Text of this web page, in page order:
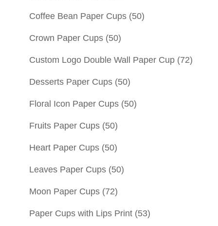
Coffee Bean Paper Cups (50)
Crown Paper Cups (50)
Custom Logo Double Wall Paper Cup (72)
Desserts Paper Cups (50)
Floral Icon Paper Cups (50)
Fruits Paper Cups (50)
Heart Paper Cups (50)
Leaves Paper Cups (50)
Moon Paper Cups (72)
Paper Cups with Lips Print (53)